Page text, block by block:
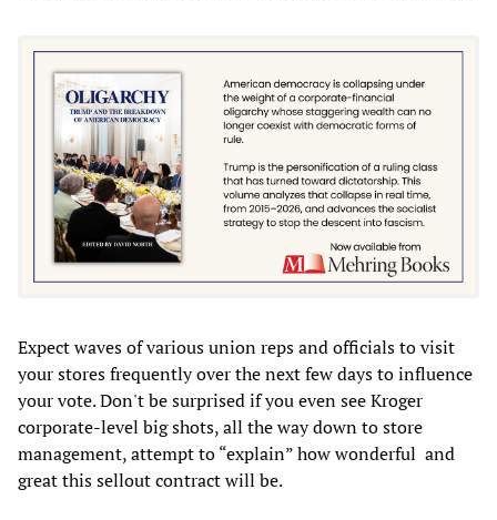
Expect waves of various union reps and officials to visit
your stores frequently over the next few days to influence
your vote. Don't be surprised if you even see Kroger
corporate-level big shots, all the way down to store
management, attempt to “explain” how wonderful and
great this sellout contract will be.